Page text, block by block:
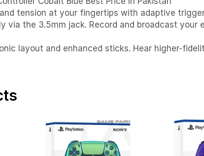
tension at your fingertips with adaptive
via the 3.5mm jack. Record and broadcast
layout and enhanced sticks. Hear higher-